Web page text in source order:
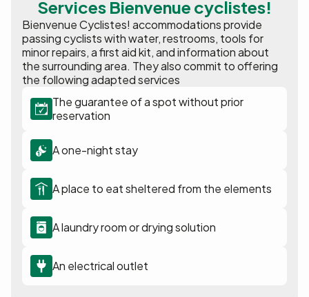
Services Bienvenue cyclistes!
Bienvenue Cyclistes! accommodations provide
passing cyclists with water, restrooms, tools for
minor repairs, a first aid kit, and information about
the surrounding area. They also commit to offering
the following adapted services
The guarantee of a spot without prior
reservation
A one-night stay
A place to eat sheltered from the elements
A laundry room or drying solution
An electrical outlet